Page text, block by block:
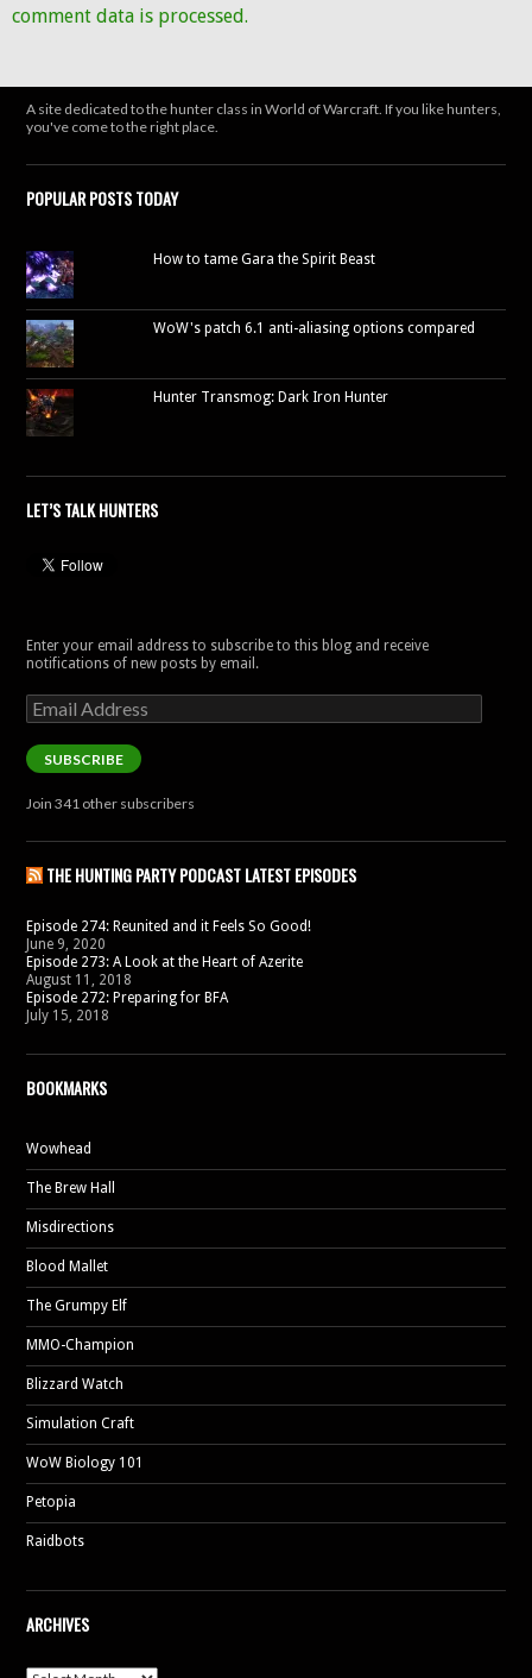
comment data is processed.
A site dedicated to the hunter class in World of Warcraft. If you like hunters,
you've come to the right place.
POPULAR POSTS TODAY
How to tame Gara the Spirit Beast
WoW's patch 6.1 anti-aliasing options compared
Hunter Transmog: Dark Iron Hunter
LET’S TALK HUNTERS
Enter your email address to subscribe to this blog and receive
notifications of new posts by email.
Email
Address
SUBSCRIBE
Join 341 other subscribers
THE HUNTING PARTY PODCAST LATEST EPISODES
Episode 274: Reunited and it Feels So Good!
June 9, 2020
Episode 273: A Look at the Heart of Azerite
August 11, 2018
Episode 272: Preparing for BFA
July 15, 2018
BOOKMARKS
Wowhead
The Brew Hall
Misdirections
Blood Mallet
The Grumpy Elf
MMO-Champion
Blizzard Watch
Simulation Craft
WoW Biology 101
Petopia
Raidbots
ARCHIVES